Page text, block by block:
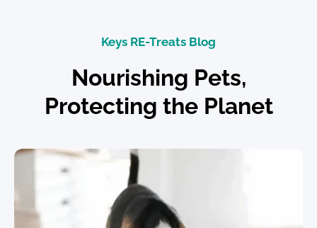
Keys RE-Treats Blog
Nourishing Pets,
Protecting the Planet